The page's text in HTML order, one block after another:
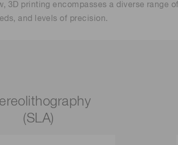
3D printing encompasses a diverse
and levels of precision.
(SLA)